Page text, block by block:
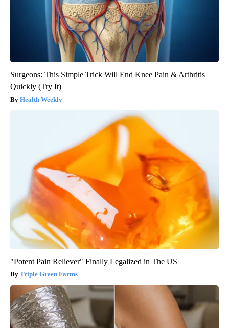
Surgeons: This Simple Trick Will End Knee Pain & Arthritis
Quickly (Try It)
Health Weekly
"Potent Pain Reliever" Finally Legalized in The US
Triple Green Farms